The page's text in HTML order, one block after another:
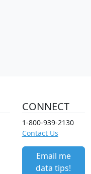
CONNECT
1-800-939-2130
Contact Us
Email me
data tips!